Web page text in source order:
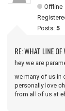
Offline
Posts: 5
RE: WHAT LINE
hey we are
we many of us in
personally love
from all of us at